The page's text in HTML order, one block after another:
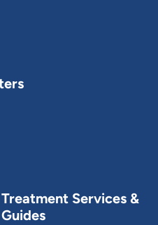
Treatment Services &
Guides